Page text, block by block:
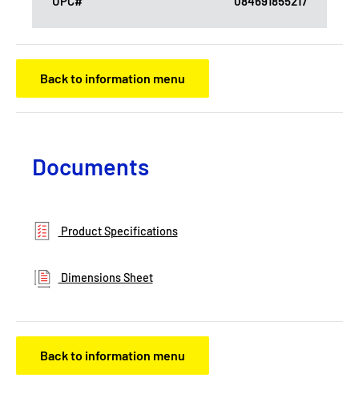
Back to information menu
Documents
Product Specifications
Dimensions Sheet
Back to information menu